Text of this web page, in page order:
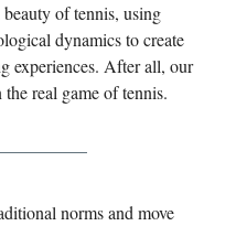
of tennis, using
dynamics to create
experiences. After all, our
real game of tennis.
norms and move